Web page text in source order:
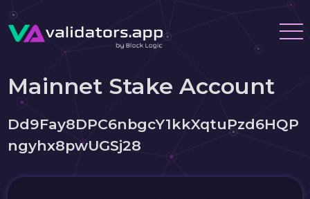
Mainnet Stake Account
Dd9Fay8DPC6nbgcY1kkXqtuPzd6HQP
ngyhx8pwUGSj28